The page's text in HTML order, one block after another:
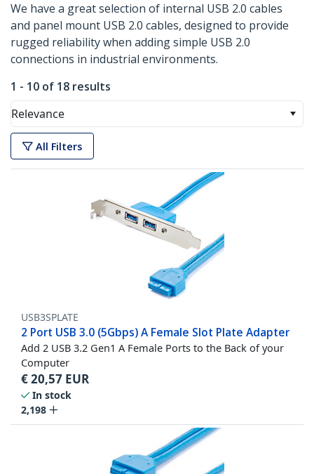
We have a great selection of internal USB 2.0 cables
and panel mount USB 2.0 cables, designed to provide
rugged reliability when adding simple USB 2.0
connections in industrial environments.
1 - 10 of 18 results
Relevance
All Filters
USB3SPLATE
2 Port USB 3.0 (5Gbps) A Female Slot Plate Adapter
Add 2 USB 3.2 Gen1 A Female Ports to the Back of your
Computer
€20,57 EUR
In stock
2,198